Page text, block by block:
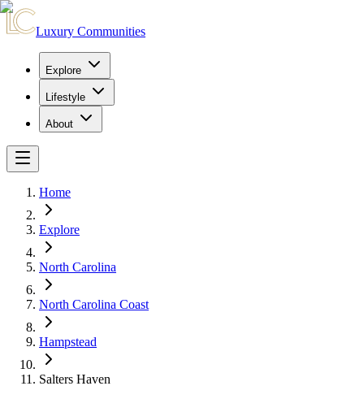
Luxury Communities
Explore
Lifestyle
About
Home
Explore
North Carolina
North Carolina Coast
Hampstead
Salters Haven